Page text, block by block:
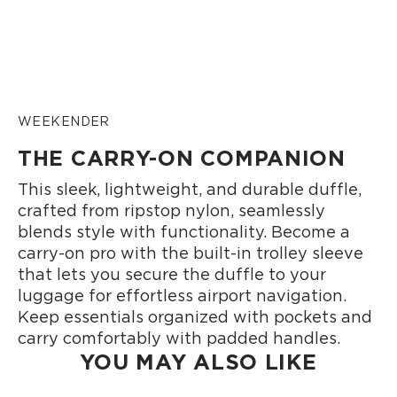
WEEKENDER
THE CARRY-ON COMPANION
This sleek, lightweight, and durable duffle,
crafted from ripstop nylon, seamlessly
blends style with functionality. Become a
carry-on pro with the built-in trolley sleeve
that lets you secure the duffle to your
luggage for effortless airport navigation.
Keep essentials organized with pockets and
carry comfortably with padded handles.
YOU MAY ALSO LIKE